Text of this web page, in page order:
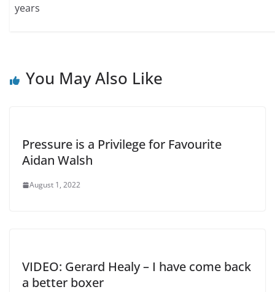
years
You May Also Like
Pressure is a Privilege for Favourite
Aidan Walsh
August 1, 2022
VIDEO: Gerard Healy – I have come back
a better boxer